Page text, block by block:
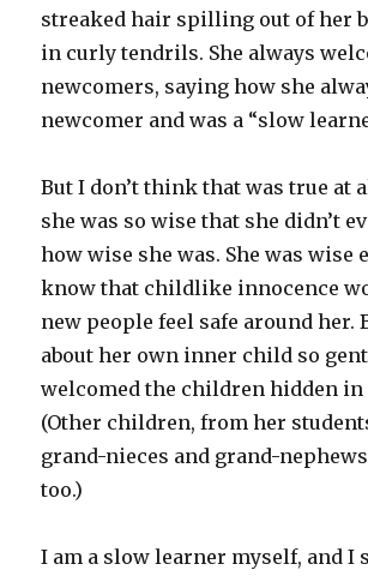
streaked hair spilling out of her
in curly tendrils. She always
newcomers, saying how she
newcomer and was a “slow
But I don’t think that was true at
she was so wise that she didn’t
how wise she was. She was wise
know that childlike innocence
new people feel safe around her.
about her own inner child so
welcomed the children hidden in
(Other children, from her
grand-nieces and grand-
too.)
I am a slow learner myself, and I